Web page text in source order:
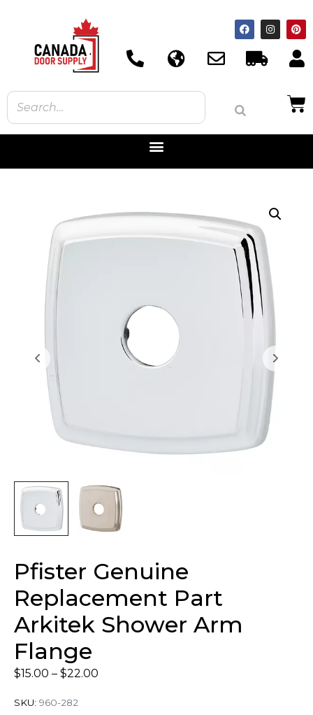
Pfister Genuine
Replacement Part
Arkitek Shower Arm
Flange
$15.00 – $22.00
SKU: 960-282